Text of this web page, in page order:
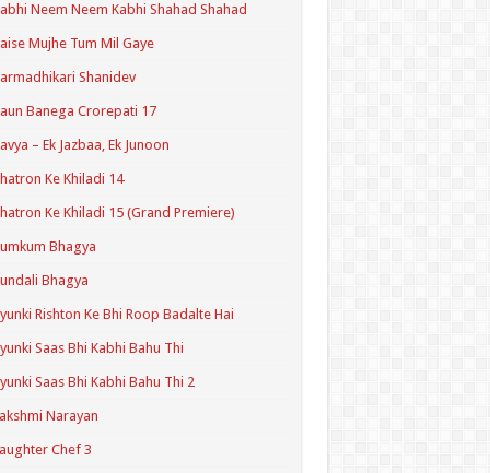
Neem Neem Kabhi Shahad Shahad
Mujhe Tum Mil Gaye
Shanidev
Banega Crorepati 17
– Ek Jazbaa, Ek Junoon
Ke Khiladi 14
Ke Khiladi 15 (Grand Premiere)
Bhagya
Bhagya
Rishton Ke Bhi Roop Badalte Hai
Saas Bhi Kabhi Bahu Thi
Saas Bhi Kabhi Bahu Thi 2
Narayan
Chef 3